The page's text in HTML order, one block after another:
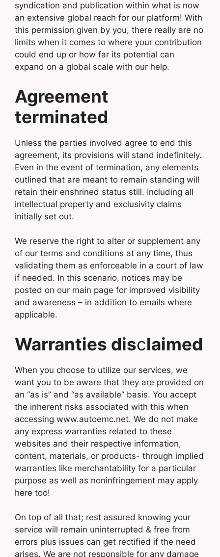
syndication and publication within what is now
an extensive global reach for our platform! With
this permission given by you, there really are no
limits when it comes to where your contribution
could end up or how far its potential can
expand on a global scale with our help.
Agreement
terminated
Unless the parties involved agree to end this
agreement, its provisions will stand indefinitely.
Even in the event of termination, any elements
outlined that are meant to remain standing will
retain their enshrined status still. Including all
intellectual property and exclusivity claims
initially set out.
We reserve the right to alter or supplement any
of our terms and conditions at any time, thus
validating them as enforceable in a court of law
if needed. In this scenario, notices may be
posted on our main page for improved visibility
and awareness – in addition to emails where
applicable.
Warranties disclaimed
When you choose to utilize our services, we
want you to be aware that they are provided on
an “as is” and “as available” basis. You accept
the inherent risks associated with this when
accessing www.autoemc.net. We do not make
any express warranties related to these
websites and their respective information,
content, materials, or products- through implied
warranties like merchantability for a particular
purpose as well as noninfringement may apply
here too!
On top of all that; rest assured knowing your
service will remain uninterrupted & free from
errors plus issues can get rectified if the need
arises. We are not responsible for any damage